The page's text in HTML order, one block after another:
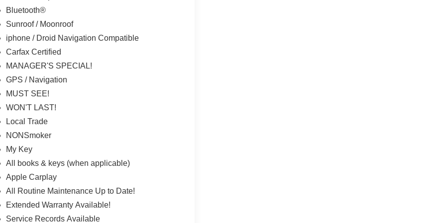
Bluetooth®
Sunroof / Moonroof
iphone / Droid Navigation Compatible
Carfax Certified
MANAGER'S SPECIAL!
GPS / Navigation
MUST SEE!
WON'T LAST!
Local Trade
NONSmoker
My Key
All books & keys (when applicable)
Apple Carplay
All Routine Maintenance Up to Date!
Extended Warranty Available!
Service Records Available